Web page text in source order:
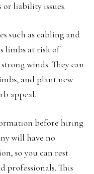
or liability issues.
such as cabling and
limbs at risk of
winds. They can
and plant new
appeal.
before hiring
will have no
so you can rest
professionals. This